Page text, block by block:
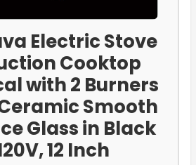
Electric Stove
Cooktop
with 2 Burners
Smooth
Glass in Black
12 Inch